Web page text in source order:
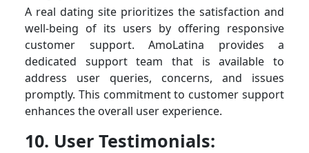
A real dating site prioritizes the satisfaction and
well-being of its users by offering responsive
customer support. AmoLatina provides a
dedicated support team that is available to
address user queries, concerns, and issues
promptly. This commitment to customer support
enhances the overall user experience.
10. User Testimonials: